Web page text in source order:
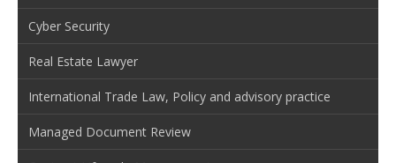
Cyber Security
Real Estate Lawyer
International Trade Law, Policy and advisory practice
Managed Document Review